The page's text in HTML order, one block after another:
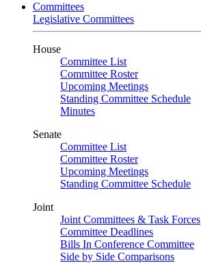
Committees
Legislative Committees
House
Committee List
Committee Roster
Upcoming Meetings
Standing Committee Schedule
Minutes
Senate
Committee List
Committee Roster
Upcoming Meetings
Standing Committee Schedule
Joint
Joint Committees & Task Forces
Committee Deadlines
Bills In Conference Committee
Side by Side Comparisons